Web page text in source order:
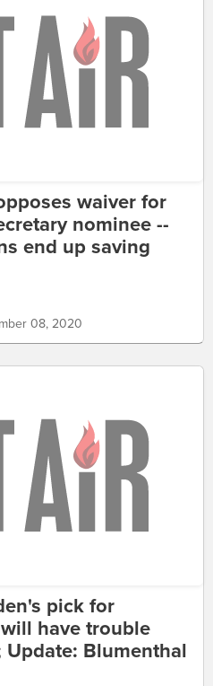
waiver for
nominee --
end up saving
08, 2020
pick for
have trouble
Blumenthal